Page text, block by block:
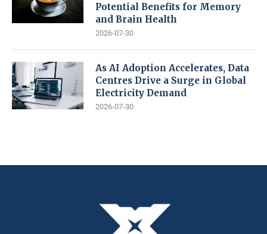
Potential Benefits for Memory
and Brain Health
2026-07-30
As AI Adoption Accelerates, Data
Centres Drive a Surge in Global
Electricity Demand
2026-07-30